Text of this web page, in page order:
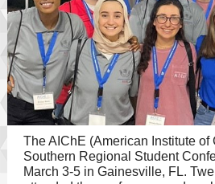
The AIChE (American Institute
Southern Regional Student
March 3-5 in Gainesville, FL.